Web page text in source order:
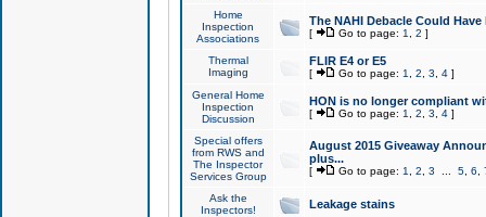
Home
Inspection
Associations
The NAHI Debacle Could
[ Go to page: 1 2 ]
Thermal
Imaging
FLIR E4 or E5
[ Go to page: 1 2 3 4]
General Home
Inspection
Discussion
HON is no longer compliant
[ Go to page: 1 2 3 4]
Special offers
from RWS and
The Inspector
Services Group
August 2015 Giveaway
plus...
[ Go to page: 1 2 3 5, 6
Ask the
Inspectors!
Leakage stains